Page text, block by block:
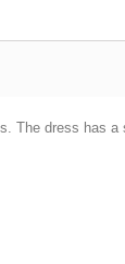
The dress has